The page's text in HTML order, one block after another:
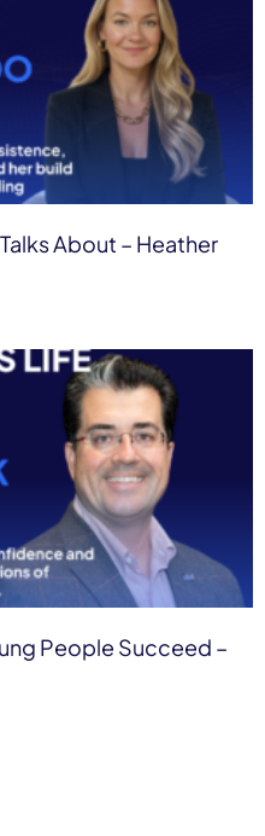
About – Heather
People Succeed –